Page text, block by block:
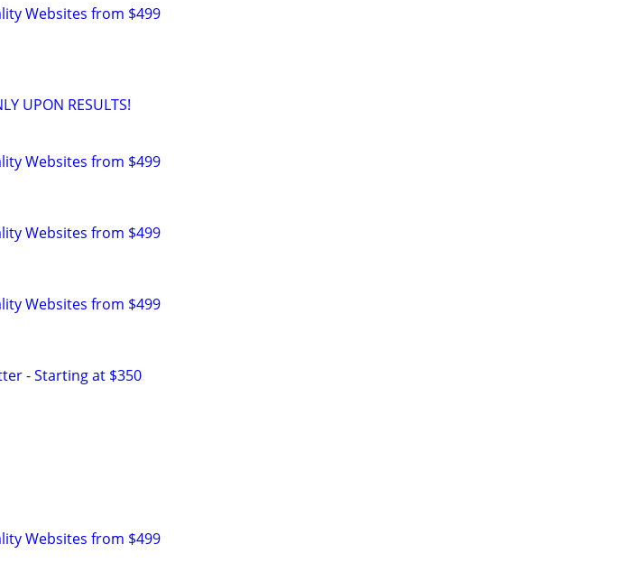
Websites from $499
UPON RESULTS!
Websites from $499
Websites from $499
Websites from $499
- Starting at $350
Websites from $499